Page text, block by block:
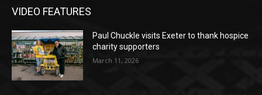
VIDEO FEATURES
Paul Chuckle visits Exeter to thank hospice
charity supporters
March 11, 2026